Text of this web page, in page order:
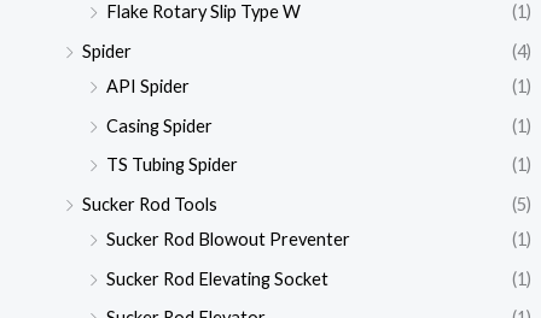
Flake Rotary Slip Type W
(1)
Spider
(4)
API Spider
(1)
Casing Spider
(1)
TS Tubing Spider
(1)
Sucker Rod Tools
(5)
Sucker Rod Blowout Preventer
(1)
Sucker Rod Elevating Socket
(1)